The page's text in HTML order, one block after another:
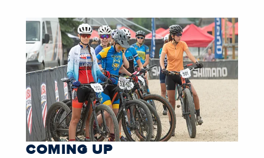
COMING UP